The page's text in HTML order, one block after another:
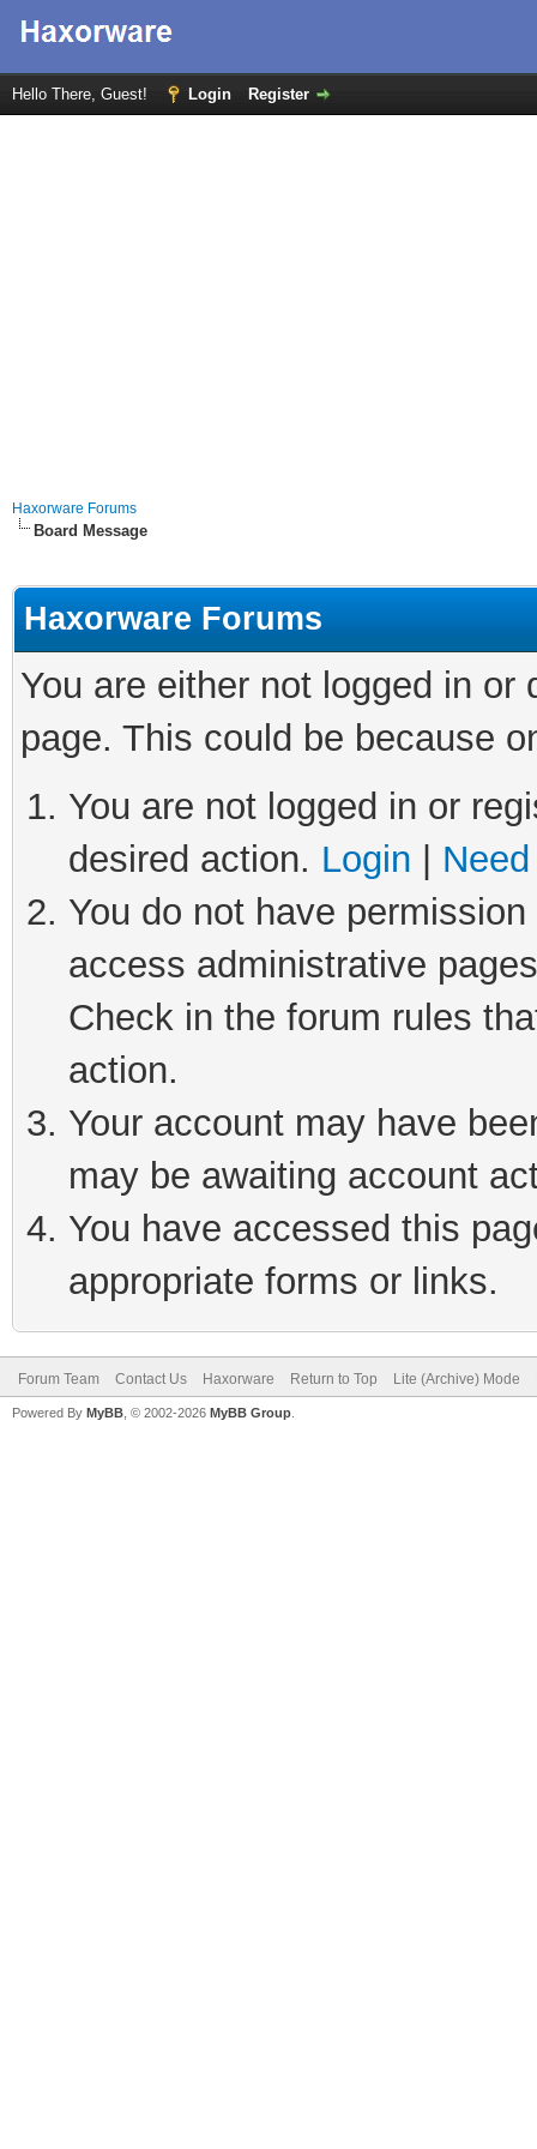
Hello There, Guest! Login Register
Haxorware Forums
Board Message
Haxorware Forums
You are either not logged in
page. This could be because
You are not logged in or
desired action. Login
You do not have
access administrative
Check in the forum rules
action.
Your account may have
may be awaiting account
You have accessed this
appropriate forms or links.
Forum Team Contact Us Haxorware Return to Top Lite (Archive) Mode
Powered By MyBB , © 2002-2026 MyBB Group